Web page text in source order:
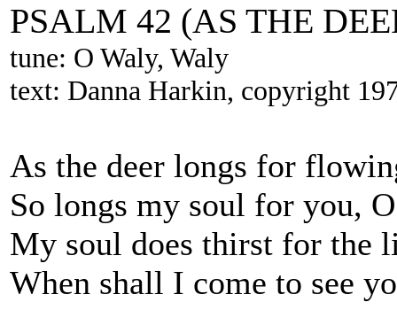
PSALM 42 (AS THE
tune: O Waly, Waly
text: Danna Harkin, copyright
As the deer longs for
So longs my soul for you,
My soul does thirst for the
When shall I come to see